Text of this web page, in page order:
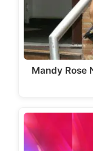
Mandy Rose